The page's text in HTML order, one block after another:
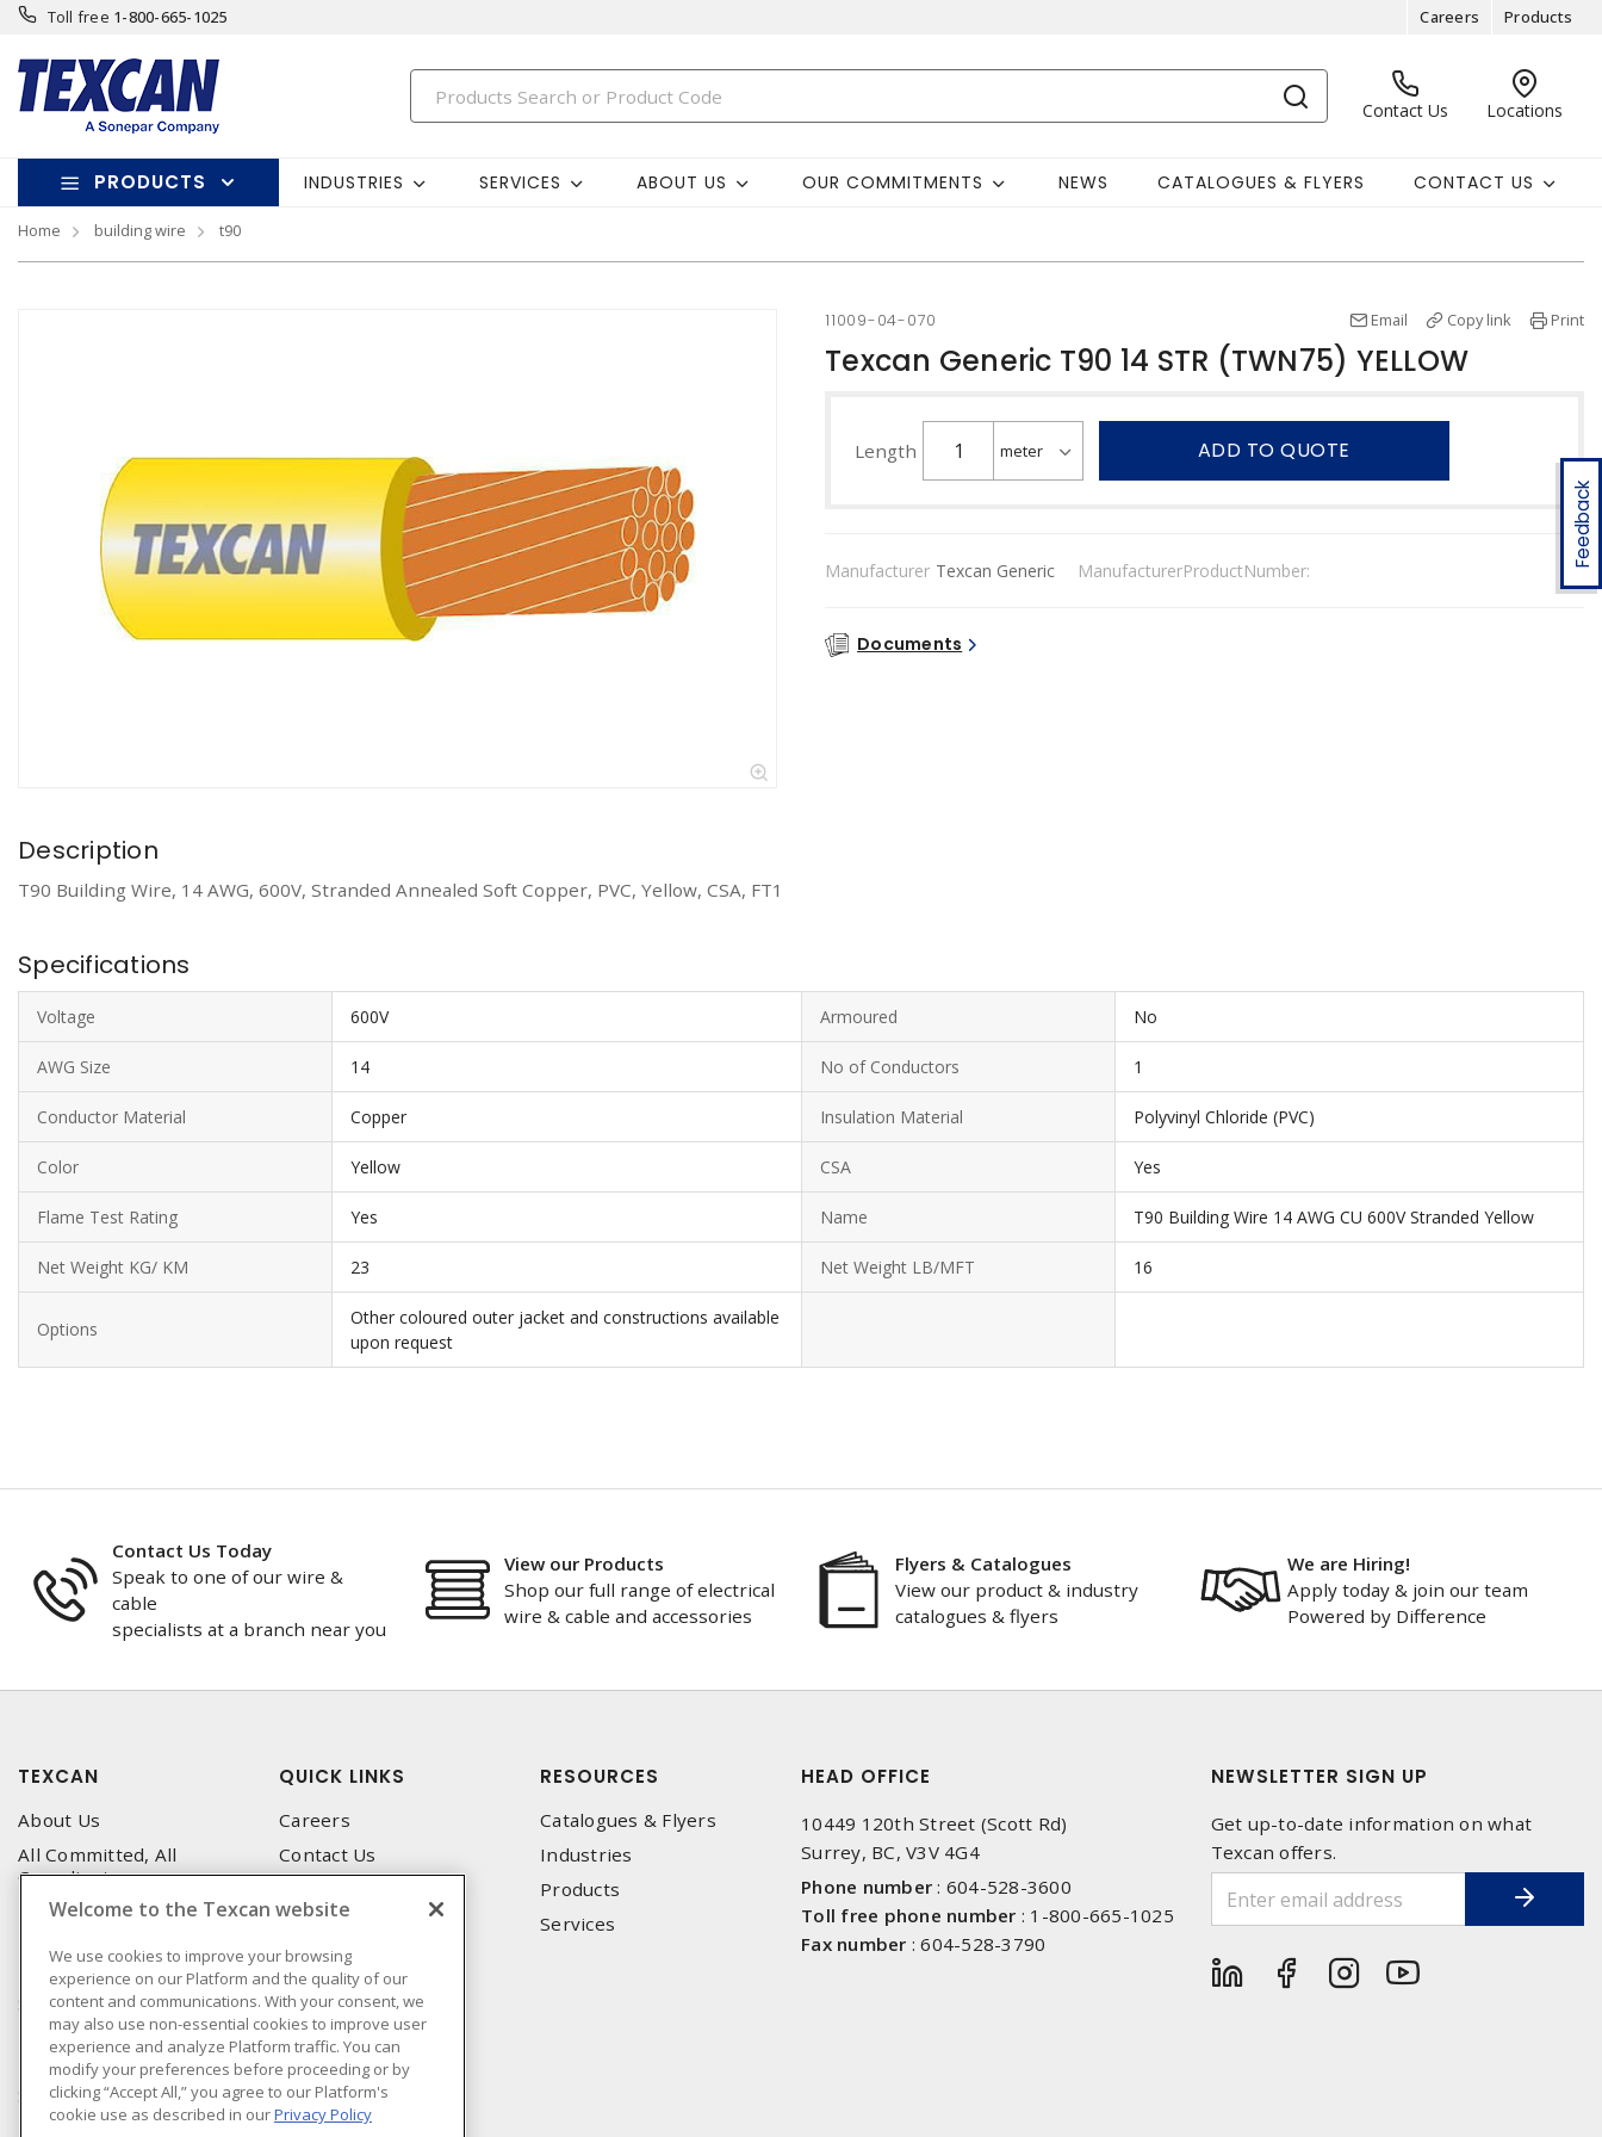
Toll free 1-800-665-1025 Careers Products
Contact Us Locations
PRODUCTS INDUSTRIES SERVICES ABOUT US OUR COMMITMENTS NEWS CATALOGUES & FLYERS CONTACT US
Home building wire t90
Feedback
11009-04-070 Email Copy link Print
Texcan Generic T90 14 STR (TWN75) YELLOW
Length ADD TO QUOTE
Manufacturer Texcan Generic ManufacturerProductNumber:
Documents
Description
T90 Building Wire, 14 AWG, 600V, Stranded Annealed Soft Copper, PVC, Yellow, CSA, FT1
Specifications
Voltage 600V Armoured No
AWG Size 14 No of Conductors 1
Conductor Material Copper Insulation Material Polyvinyl Chloride (PVC)
Color Yellow CSA Yes
Flame Test Rating Yes Name T90 Building Wire 14 AWG CU 600V Stranded Yellow
Net Weight KG/ KM 23 Net Weight LB/MFT 16
Options
Other coloured outer jacket and constructions available
upon request
Contact Us Today
Speak to one of our wire &
cable
specialists at a branch near you
View our Products
Shop our full range of electrical
wire & cable and accessories
Flyers & Catalogues
View our product & industry
catalogues & flyers
We are Hiring!
Apply today & join our team
Powered by Difference
TEXCAN
About Us
All Committed, All
Compliant
Privacy Policy
Terms & Conditions of Use
Terms and Conditions of
Sale
Terms & Conditions of
Purchase
Sonepar
QUICK LINKS
Careers
Contact Us
Emergency Service
Locations
Technical Support
Corporate Brochure
RESOURCES
Catalogues & Flyers
Industries
Products
Services
HEAD OFFICE
10449 120th Street (Scott Rd)
Surrey, BC, V3V 4G4
Phone number : 604-528-3600
Toll free phone number : 1-800-665-1025
Fax number :604-528-3790
NEWSLETTER SIGN UP
Get up-to-date information on what
Texcan offers.
Welcome to the Texcan website
We use cookies to improve your browsing
experience on our Platform and the quality of our
content and communications. With your consent, we
may also use non-essential cookies to improve user
experience and analyze Platform traffic. You can
modify your preferences before proceeding or by
clicking “Accept All,” you agree to our Platform's
cookie use as described in ourPrivacy Policy